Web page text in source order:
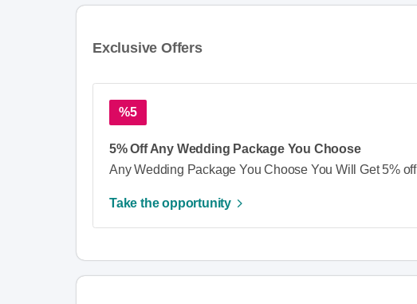
Exclusive Offers
%5
5% Off Any Wedding Package You Choose
Any Wedding Package You Choose You Will Get 5% off
Take the opportunity